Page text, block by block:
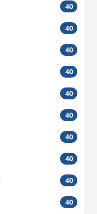
40
40
40
40
40
40
40
40
40
40